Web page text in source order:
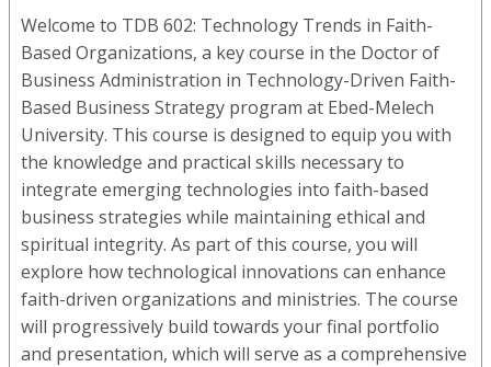
Welcome to TDB 602: Technology Trends in Faith-
Based Organizations, a key course in the Doctor of
Business Administration in Technology-Driven Faith-
Based Business Strategy program at Ebed-Melech
University. This course is designed to equip you with
the knowledge and practical skills necessary to
integrate emerging technologies into faith-based
business strategies while maintaining ethical and
spiritual integrity. As part of this course, you will
explore how technological innovations can enhance
faith-driven organizations and ministries. The course
will progressively build towards your final portfolio
and presentation, which will serve as a comprehensive